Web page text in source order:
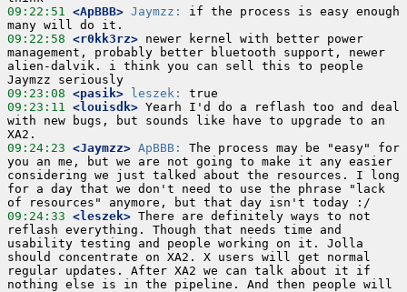
09:22:51 <ApBBB> Jaymzz:
if the process is easy enough
09:22:58 <r0kk3rz> newer kernel with better power
management, probably better bluetooth support, newer
alien-dalvik. i think you can sell this to people
09:23:08 <pasik> leszek:
09:23:11 <louisdk> Yearh I'd do a reflash too and deal
with new bugs, but sounds like have to upgrade to an
09:24:23 <Jaymzz> ApBBB:
The process may be "easy" for
you an me, but we are not going to make it any easier
considering we just talked about the resources. I long
for a day that we don't need to use the phrase "lack
09:24:33 <leszek> There are definitely ways to not
reflash everything. Though that needs time and
usability testing and people working on it. Jolla
should concentrate on XA2. X users will get normal
regular updates. After XA2 we can talk about it if
nothing else is in the pipeline. And then people will